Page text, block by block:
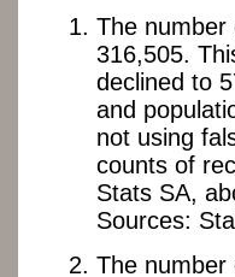
The number
316,505.
declined to
and
not using
counts of
Stats SA,
Sources:
The number